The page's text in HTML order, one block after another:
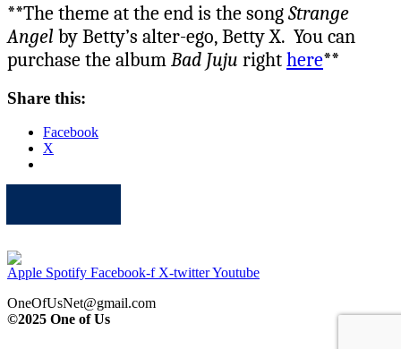
**The theme at the end is the songStrange
Angel by Betty’s alter-ego, Betty X. You can
purchase the albumBad Juju righthere**
Share this:
Facebook
X
Apple Spotify Facebook-f X-twitterYoutube
OneOfUsNet@gmail.com
©2025 One of Us